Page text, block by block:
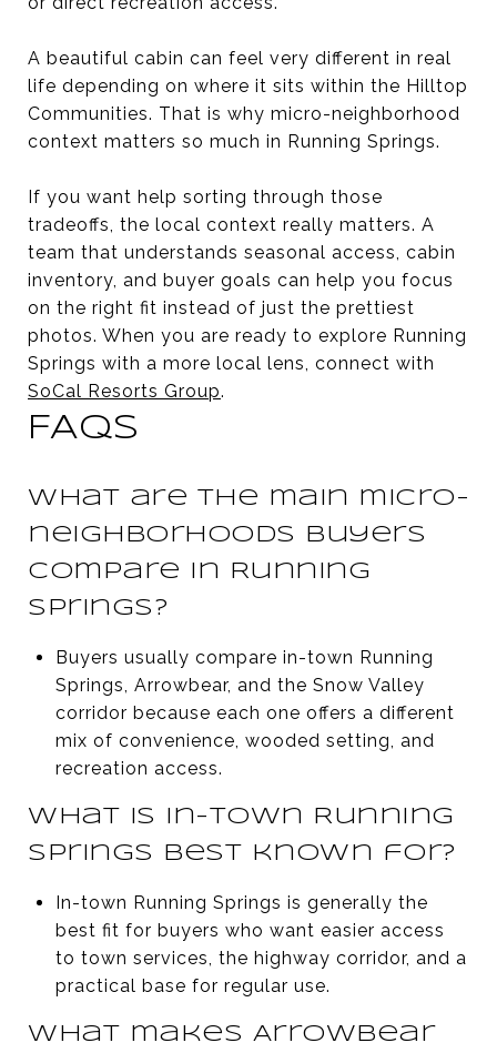
A beautiful cabin can feel very different in real
life depending on where it sits within the Hilltop
Communities. That is why micro-neighborhood
context matters so much in Running Springs.
If you want help sorting through those
tradeoffs, the local context really matters. A
team that understands seasonal access, cabin
inventory, and buyer goals can help you focus
on the right fit instead of just the prettiest
photos. When you are ready to explore Running
Springs with a more local lens, connect with
SoCal Resorts Group.
FAQS
What are the main micro-
neighborhoods buyers
compare in Running
Springs?
Buyers usually compare in-town Running
Springs, Arrowbear, and the Snow Valley
corridor because each one offers a different
mix of convenience, wooded setting, and
recreation access.
What is in-town Running
Springs best known for?
In-town Running Springs is generally the
best fit for buyers who want easier access
to town services, the highway corridor, and a
practical base for regular use.
What makes Arrowbear